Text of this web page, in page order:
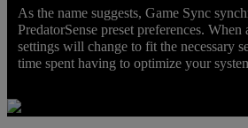
As the name suggests, Game Sync
PredatorSense preset preferences. When
settings will change to fit the necessary
time spent having to optimize your